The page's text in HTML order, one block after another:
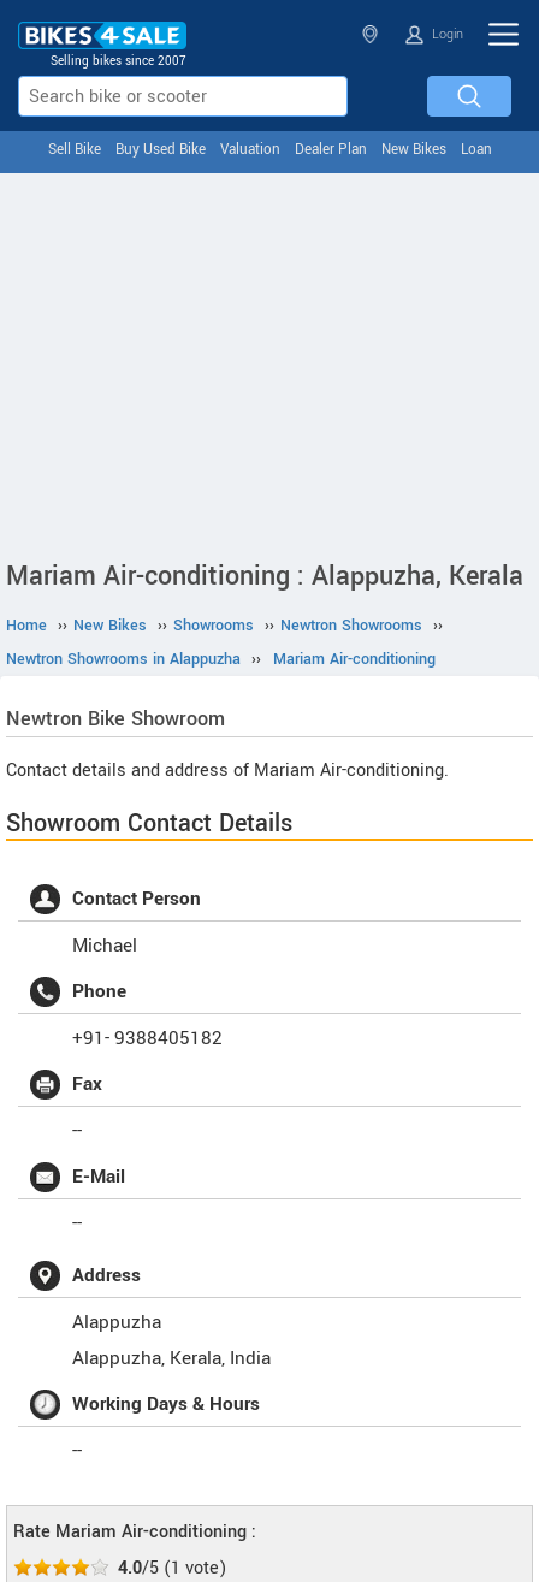
Selling bikes since 2007
Login
Sell Bike Buy Used Bike Valuation Dealer Plan New Bikes Loan
Mariam Air-conditioning : Alappuzha, Kerala
Home ›› New Bikes ›› Showrooms ›› Newtron Showrooms ››
Newtron Showrooms in Alappuzha ›› Mariam Air-conditioning
Newtron Bike Showroom
Contact details and address of Mariam Air-conditioning.
Showroom Contact Details
Contact Person
Michael
Phone
+91- 9388405182
Fax
--
E-Mail
--
Address
Alappuzha
Alappuzha, Kerala, India
Working Days & Hours
--
Rate Mariam Air-conditioning :
4.0/5 (1 vote)